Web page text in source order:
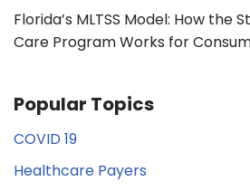
Florida’s MLTSS Model: How the
Care Program Works for
Popular Topics
COVID 19
Healthcare Payers